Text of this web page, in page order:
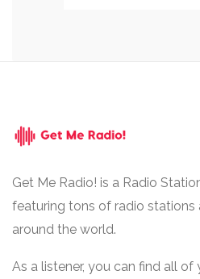
Get Me Radio! is a Radio
featuring tons of radio
around the world.
As a listener, you can find all